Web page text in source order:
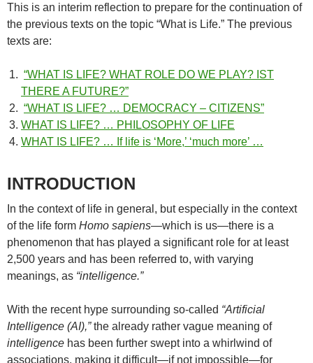
This is an interim reflection to prepare for the continuation of
the previous texts on the topic “What is Life.” The previous
texts are:
“WHAT IS LIFE? WHAT ROLE DO WE PLAY? IST
THERE A FUTURE?”
“WHAT IS LIFE? … DEMOCRACY – CITIZENS”
WHAT IS LIFE? … PHILOSOPHY OF LIFE
WHAT IS LIFE? … If life is ‘More,’ ‘much more’ …
INTRODUCTION
In the context of life in general, but especially in the context
of the life form Homo sapiens—which is us—there is a
phenomenon that has played a significant role for at least
2,500 years and has been referred to, with varying
meanings, as “intelligence.”
With the recent hype surrounding so-called “Artificial
Intelligence (AI),”the already rather vague meaning of
intelligence has been further swept into a whirlwind of
associations, making it difficult—if not impossible—for